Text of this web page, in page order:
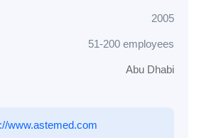
2005
51-200 employees
Abu Dhabi
www.astemed.com